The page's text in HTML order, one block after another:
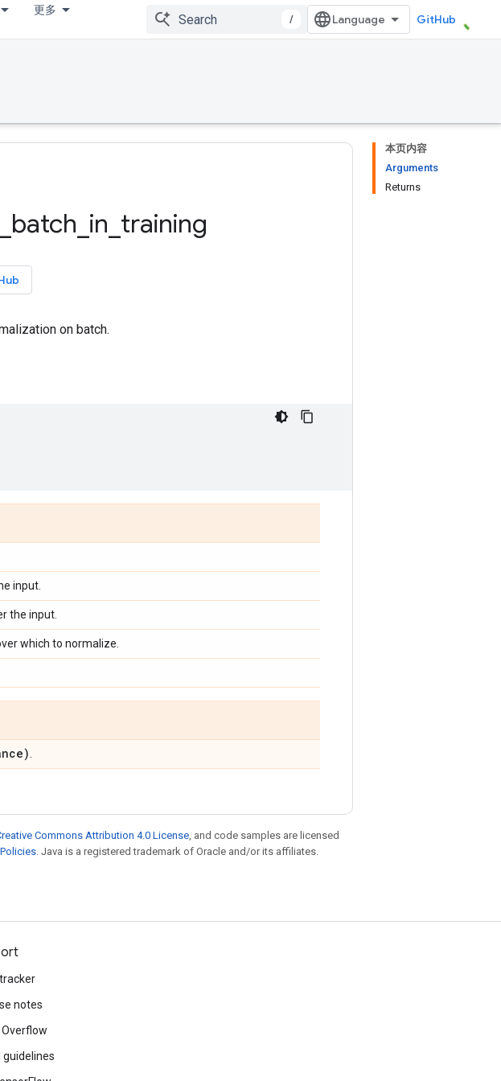
更多
/ GitHub
本页内容
Arguments
Returns
batch in training
on batch.
input.
the input.
which to normalize.
Commons Attribution 4.0 License, and code samples are licensed
. Java is a registered trademark of Oracle and/or its affiliates.
notes
guidelines